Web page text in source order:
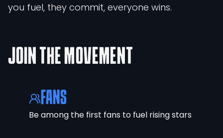
you fuel, they commit, everyone wins.
JOIN THE MOVEMENT
FANS
Be among the first fans to fuel rising stars